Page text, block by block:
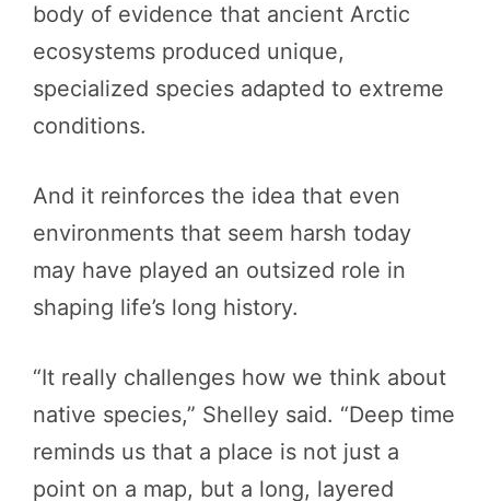
body of evidence that ancient Arctic
ecosystems produced unique,
specialized species adapted to extreme
conditions.
And it reinforces the idea that even
environments that seem harsh today
may have played an outsized role in
shaping life’s long history.
“It really challenges how we think about
native species,” Shelley said. “Deep time
reminds us that a place is not just a
point on a map, but a long, layered